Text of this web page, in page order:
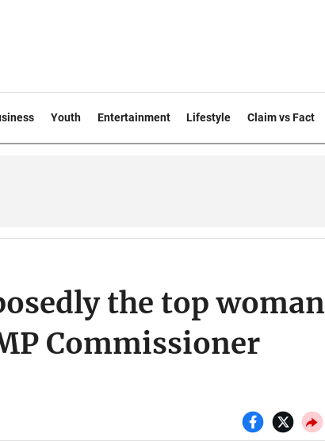
Youth Entertainment Lifestyle Claim vs Fact
the top woman
Commissioner